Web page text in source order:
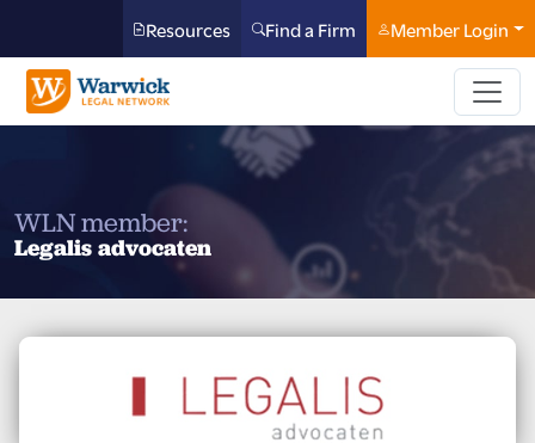
Resources Find a Firm Member Login
WLN member:
Legalis advocaten